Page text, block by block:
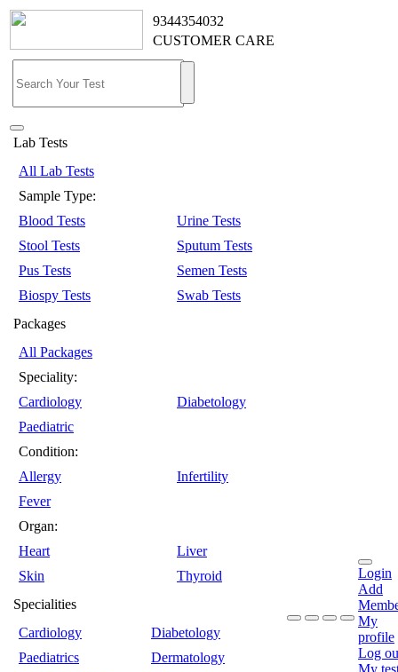
9344354032
CUSTOMER CARE
Lab Tests
All Lab Tests
Sample Type:
Blood Tests
Urine Tests
Stool Tests
Sputum Tests
Pus Tests
Semen Tests
Biospy Tests
Swab Tests
Packages
All Packages
Speciality:
Cardiology
Diabetology
Paediatric
Condition:
Allergy
Infertility
Fever
Organ:
Heart
Liver
Skin
Thyroid
Specialities
Cardiology
Diabetology
Paediatrics
Dermatology
Login
Add
My
profile
Log
My